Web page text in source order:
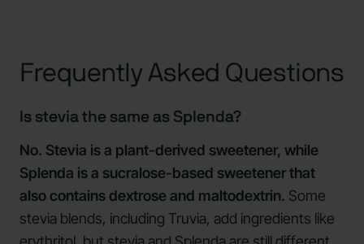
Frequently Asked Questions
Is stevia the same as Splenda?
No. Stevia is a plant-derived sweetener, while
Splenda is a sucralose-based sweetener that
also contains dextrose and maltodextrin. Some
stevia blends, including Truvia, add ingredients like